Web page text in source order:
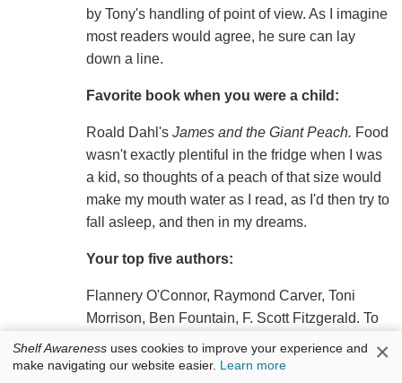
by Tony's handling of point of view. As I imagine
most readers would agree, he sure can lay
down a line.
Favorite book when you were a child:
Roald Dahl's James and the Giant Peach. Food
wasn't exactly plentiful in the fridge when I was
a kid, so thoughts of a peach of that size would
make my mouth water as I read, as I'd then try to
fall asleep, and then in my dreams.
Your top five authors:
Flannery O'Connor, Raymond Carver, Toni
Morrison, Ben Fountain, F. Scott Fitzgerald. To
be both a great storyteller and an extraordinary
stylist is all but impossible. I adore these people.
Shelf Awareness uses cookies to improve your experience and
make navigating our website easier. Learn more ×